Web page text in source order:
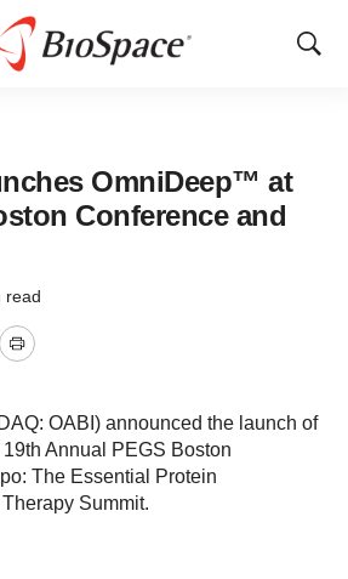
Show
OmniDeep™ at
Conference and
read
Print
OABI) announced the launch of
Annual PEGS Boston
The Essential Protein
Summit.